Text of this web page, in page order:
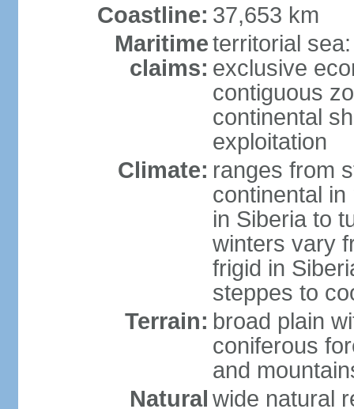
Coastline: 37,653 km
Maritime
claims:
territorial
exclusive
contiguous
continental
exploitation
Climate: ranges from
continental
in Siberia to
winters vary
frigid in
steppes to
Terrain: broad plain
coniferous
and
Natural wide natural